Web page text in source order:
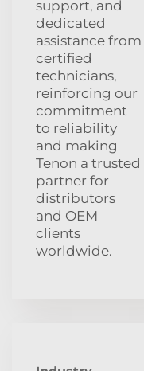
support, and
dedicated
assistance from
certified
technicians,
reinforcing our
commitment
to reliability
and making
Tenon a trusted
partner for
distributors
and OEM
clients
worldwide.